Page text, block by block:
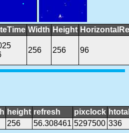
Width Height
256 256 96
height refresh pixclock
256 56.308461 5297500 336